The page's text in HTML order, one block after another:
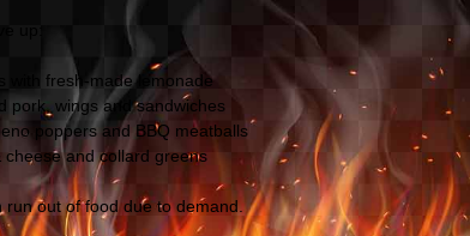
with fresh-made lemonade
pork, wings and sandwiches
poppers and BBQ meatballs
cheese and collard greens
run out of food due to demand.